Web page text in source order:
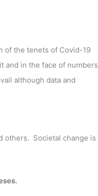
of the tenets of Covid-19
and in the face of numbers
although data and
others. Societal change is